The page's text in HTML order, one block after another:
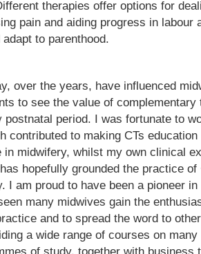
therapies offer options for
pain and aiding progress in labour
to parenthood.
over the years, have influenced
to see the value of
postnatal period. I was fortunate to
contributed to making CTs
in midwifery, whilst my own clinical
hopefully grounded the practice
I am proud to have been a pioneer
many midwives gain the
and to spread the word to
a wide range of courses on